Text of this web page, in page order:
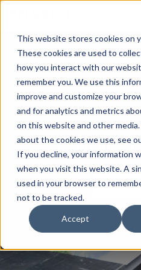
This website stores cookies on
These cookies are used to
how you interact with our
remember you. We use this
improve and customize your
and for analytics and metrics
on this website and other
about the cookies we use, see
If you decline, your information
when you visit this website. A
used in your browser to
not to be tracked.
Accept
Print Marketing
Tradition
READ